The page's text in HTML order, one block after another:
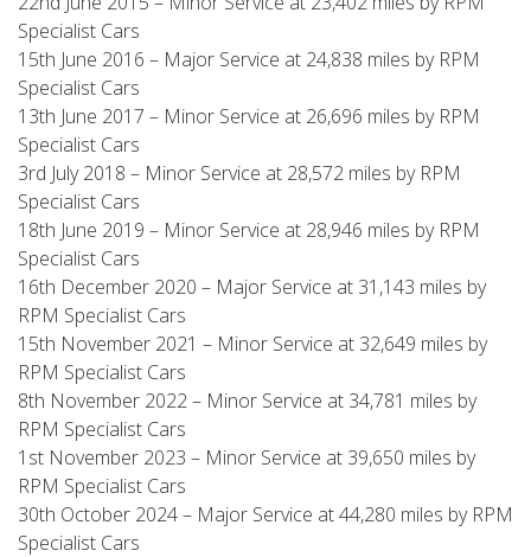
Specialist Cars
15th June 2016 – Major Service at 24,838 miles by RPM
Specialist Cars
13th June 2017 – Minor Service at 26,696 miles by RPM
Specialist Cars
3rd July 2018 – Minor Service at 28,572 miles by RPM
Specialist Cars
18th June 2019 – Minor Service at 28,946 miles by RPM
Specialist Cars
16th December 2020 – Major Service at 31,143 miles by
RPM Specialist Cars
15th November 2021 – Minor Service at 32,649 miles by
RPM Specialist Cars
8th November 2022 – Minor Service at 34,781 miles by
RPM Specialist Cars
1st November 2023 – Minor Service at 39,650 miles by
RPM Specialist Cars
30th October 2024 – Major Service at 44,280 miles by RPM
Specialist Cars